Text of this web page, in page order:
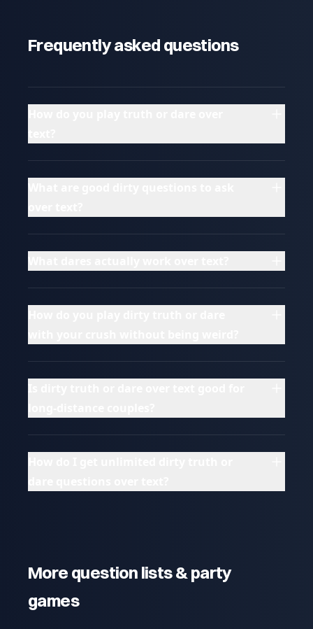
Frequently asked questions
More question lists & party
games